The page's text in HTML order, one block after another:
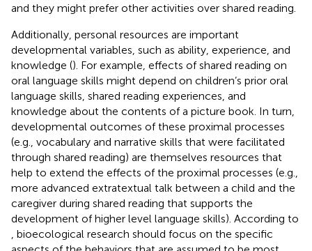
and they might prefer other activities over shared reading.
Additionally, personal resources are important
developmental variables, such as ability, experience, and
knowledge (). For example, effects of shared reading on
oral language skills might depend on children’s prior oral
language skills, shared reading experiences, and
knowledge about the contents of a picture book. In turn,
developmental outcomes of these proximal processes
(e.g., vocabulary and narrative skills that were facilitated
through shared reading) are themselves resources that
help to extend the effects of the proximal processes (e.g.,
more advanced extratextual talk between a child and the
caregiver during shared reading that supports the
development of higher level language skills). According to
, bioecological research should focus on the specific